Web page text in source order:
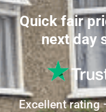
Quick fair
next day
Excellentrating